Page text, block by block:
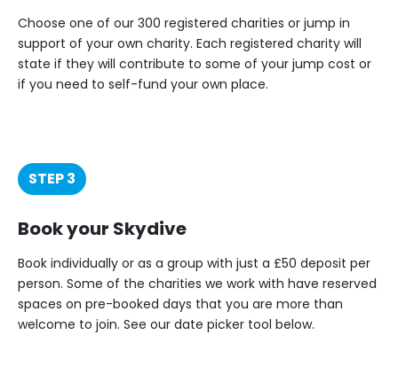
Choose one of our 300 registered charities or jump in
support of your own charity. Each registered charity will
state if they will contribute to some of your jump cost or
if you need to self-fund your own place.
STEP 3
Book your Skydive
Book individually or as a group with just a £50 deposit per
person. Some of the charities we work with have reserved
spaces on pre-booked days that you are more than
welcome to join. See our date picker tool below.